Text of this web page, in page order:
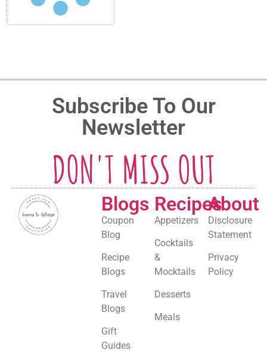
Subscribe To Our
Newsletter
DON'T MISS OUT
Blogs
Coupon
Blog
Recipe
Blogs
Travel
Blogs
Gift
Guides
Recipes
Appetizers
Cocktails
&
Mocktails
Desserts
Meals
About
Disclosure
Statement
Privacy
Policy